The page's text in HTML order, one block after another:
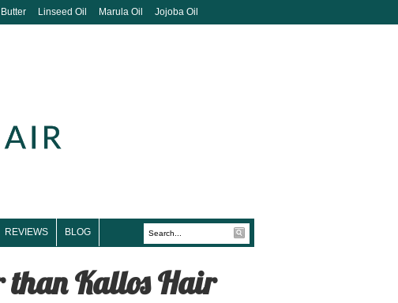
Linseed Oil Marula Oil Jojoba Oil
REVIEWS BLOG
than Kallos Hair